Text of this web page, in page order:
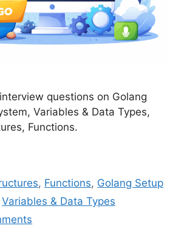
questions on Golang
Variables & Data Types,
Functions.
, Functions, Golang Setup
Variables & Data Types